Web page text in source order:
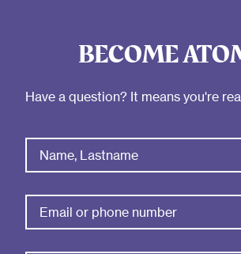
BECOME
Have a question? It means you're